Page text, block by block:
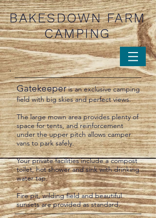
BAKESDOWN FARM
CAMPING
Gatekeeper is an exclusive camping
fieldwith big skies and perfect views.
The large mown area provides plenty of
space for tents, and reinforcement
under the upper pitch allows camper
vans to park safely.
Your private facilities include a compost
toilet, hot shower and sink with drinking
water tap.
Fire pit, wilding field and beautiful
sunsets are provided as standard.